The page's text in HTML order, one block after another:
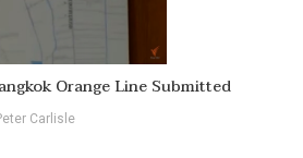
Orange Line Submitted
Carlisle